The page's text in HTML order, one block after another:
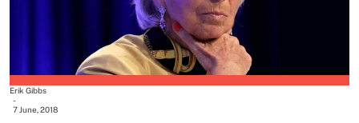
Erik Gibbs
-
7 June, 2018